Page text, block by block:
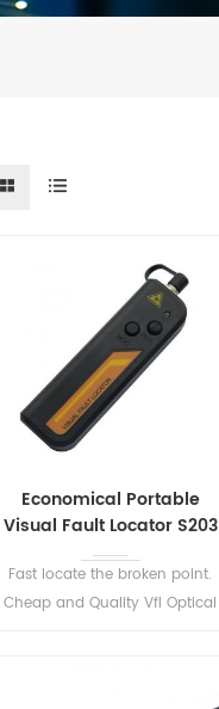
Economical Portable
Visual Fault Locator S203
Fast locate the broken point.
Cheap and Quality Vfl Optical